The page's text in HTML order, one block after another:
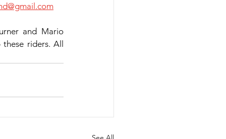
and Mario
riders. All